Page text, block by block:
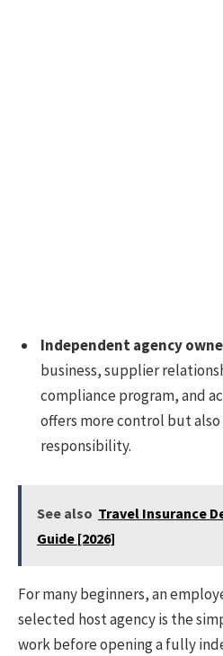
Independent agency
business, supplier
compliance program, and
offers more control but also
responsibility.
See also Travel Insurance
Guide [2026]
For many beginners, an
selected host agency is the
work before opening a fully